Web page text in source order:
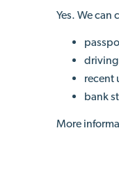
Yes. We can
driving
recent
bank
More